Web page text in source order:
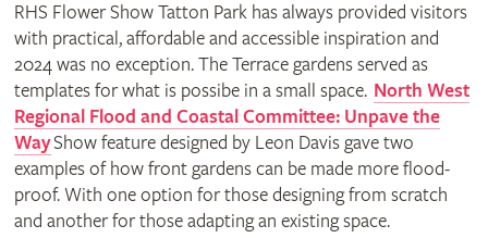
RHS Flower Show Tatton Park has always provided visitors
with practical, affordable and accessible inspiration and
2024 was no exception. The Terrace gardens served as
templates for what is possibe in a small space. North West
Regional Flood and Coastal Committee: Unpave the
WayShow feature designed by Leon Davis gave two
examples of how front gardens can be made more flood-
proof. With one option for those designing from scratch
and another for those adapting an existing space.